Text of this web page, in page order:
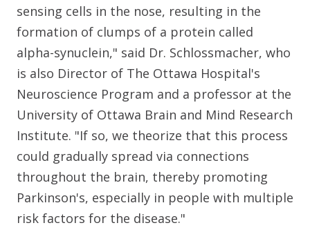
sensing cells in the nose, resulting in the
formation of clumps of a protein called
alpha-synuclein," said Dr. Schlossmacher, who
is also Director of The Ottawa Hospital's
Neuroscience Program and a professor at the
University of Ottawa Brain and Mind Research
Institute. "If so, we theorize that this process
could gradually spread via connections
throughout the brain, thereby promoting
Parkinson's, especially in people with multiple
risk factors for the disease."